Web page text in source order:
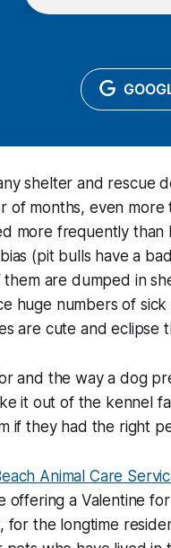
shelter and rescue
of months, even more
more frequently than
(pit bulls have a
them are dumped in
huge numbers of
are cute and eclipse
and the way a dog
it out of the kennel
if they had the right
Animal Care
offering a Valentine
for the longtime